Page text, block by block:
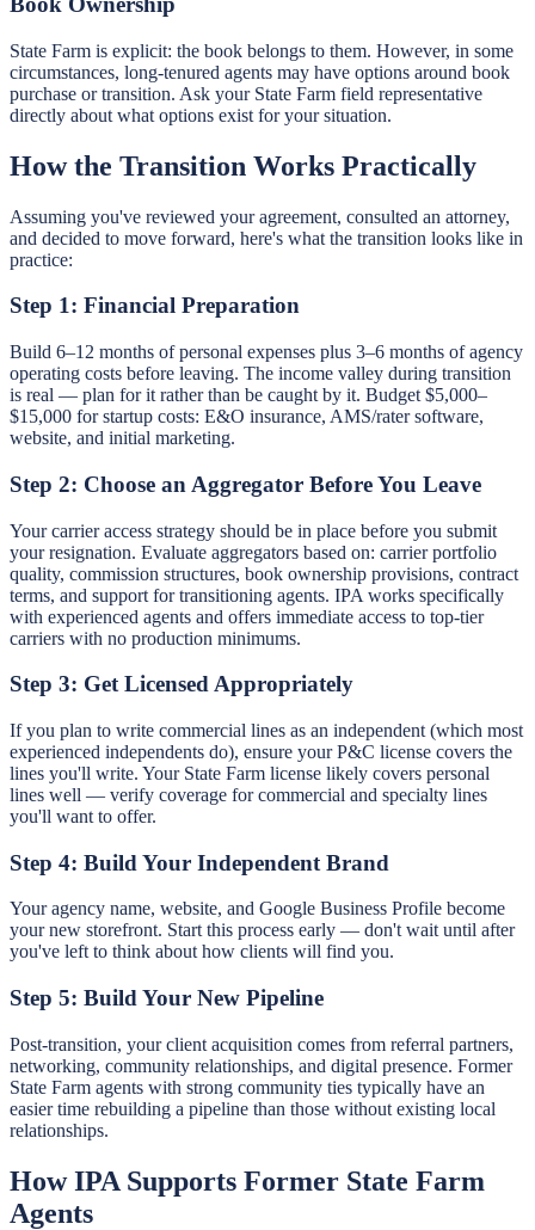
State Farm is explicit: the book belongs to them. However, in some
circumstances, long-tenured agents may have options around book
purchase or transition. Ask your State Farm field representative
directly about what options exist for your situation.
How the Transition Works Practically
Assuming you've reviewed your agreement, consulted an attorney,
and decided to move forward, here's what the transition looks like in
practice:
Step 1: Financial Preparation
Build 6–12 months of personal expenses plus 3–6 months of agency
operating costs before leaving. The income valley during transition
is real — plan for it rather than be caught by it. Budget $5,000–
$15,000 for startup costs: E&O insurance, AMS/rater software,
website, and initial marketing.
Step 2: Choose an Aggregator Before You Leave
Your carrier access strategy should be in place before you submit
your resignation. Evaluate aggregators based on: carrier portfolio
quality, commission structures, book ownership provisions, contract
terms, and support for transitioning agents. IPA works specifically
with experienced agents and offers immediate access to top-tier
carriers with no production minimums.
Step 3: Get Licensed Appropriately
If you plan to write commercial lines as an independent (which most
experienced independents do), ensure your P&C license covers the
lines you'll write. Your State Farm license likely covers personal
lines well — verify coverage for commercial and specialty lines
you'll want to offer.
Step 4: Build Your Independent Brand
Your agency name, website, and Google Business Profile become
your new storefront. Start this process early — don't wait until after
you've left to think about how clients will find you.
Step 5: Build Your New Pipeline
Post-transition, your client acquisition comes from referral partners,
networking, community relationships, and digital presence. Former
State Farm agents with strong community ties typically have an
easier time rebuilding a pipeline than those without existing local
relationships.
How IPA Supports Former State Farm
Agents